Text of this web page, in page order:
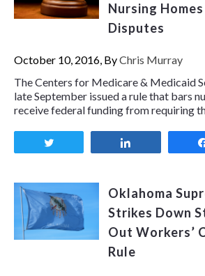
Nursing
Disputes
October 10, 2016, ByChris Murray
The Centers for Medicare & Medicaid
late September issued a rule that bars
receive federal funding from requiring
Oklahoma
Strikes Down
Out Workers’
Rule